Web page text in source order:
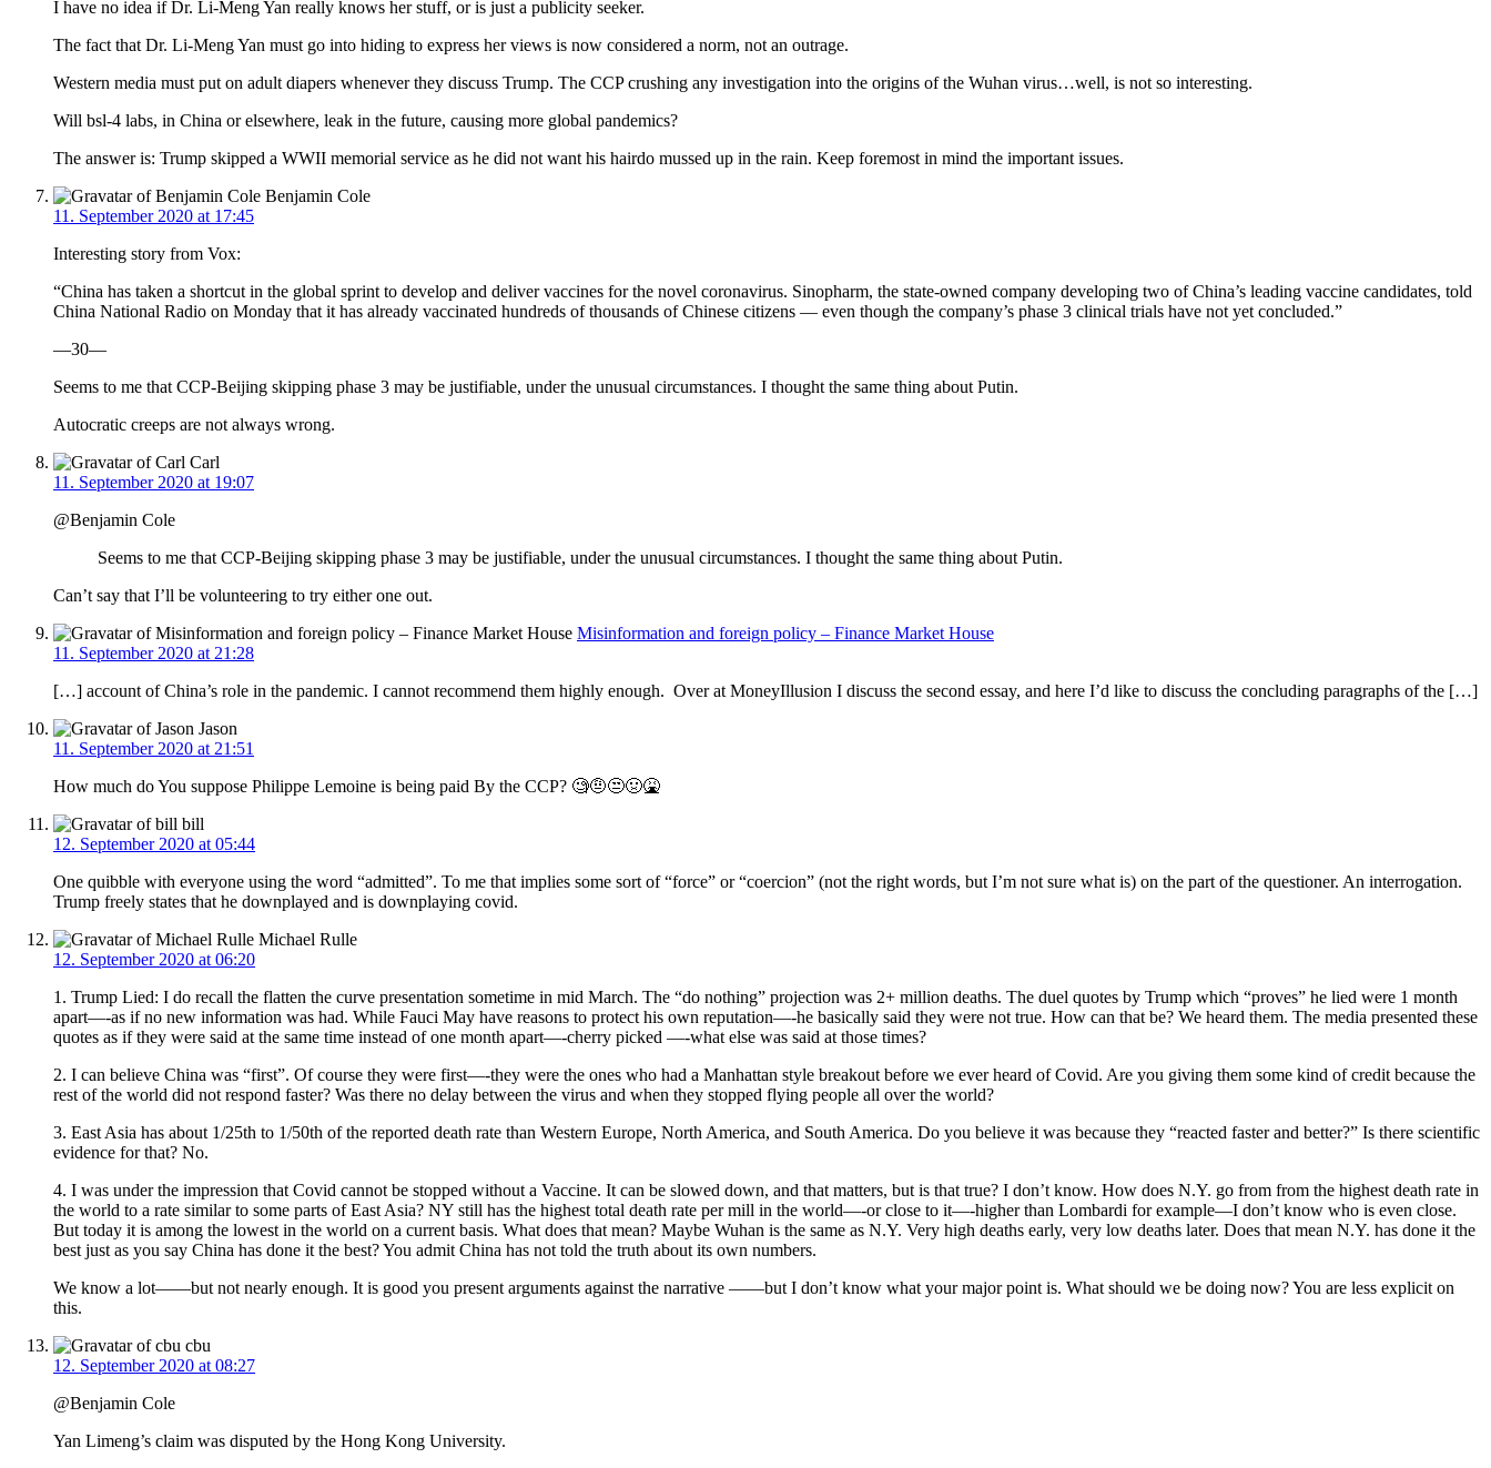
I have no idea if Dr. Li-Meng Yan really knows her stuff, or is just a publicity seeker.
The fact that Dr. Li-Meng Yan must go into hiding to express her views is now considered a norm, not an outrage.
Western media must put on adult diapers whenever they discuss Trump. The CCP crushing any investigation into the origins of the Wuhan virus…well, is not so interesting.
Will bsl-4 labs, in China or elsewhere, leak in the future, causing more global pandemics?
The answer is: Trump skipped a WWII memorial service as he did not want his hairdo mussed up in the rain. Keep foremost in mind the important issues.
Benjamin Cole
11. September 2020 at 17:45
Interesting story from Vox:
“China has taken a shortcut in the global sprint to develop and deliver vaccines for the novel coronavirus. Sinopharm, the state-owned company developing two of China’s leading vaccine candidates, told
China National Radio on Monday that it has already vaccinated hundreds of thousands of Chinese citizens — even though the company’s phase 3 clinical trials have not yet concluded.”
—30—
Seems to me that CCP-Beijing skipping phase 3 may be justifiable, under the unusual circumstances. I thought the same thing about Putin.
Autocratic creeps are not always wrong.
Carl
11. September 2020 at 19:07
@Benjamin Cole
Seems to me that CCP-Beijing skipping phase 3 may be justifiable, under the unusual circumstances. I thought the same thing about Putin.
Can’t say that I’ll be volunteering to try either one out.
Misinformation and foreign policy – Finance Market House
11. September 2020 at 21:28
[…] account of China’s role in the pandemic. I cannot recommend them highly enough. Over at MoneyIllusion I discuss the second essay, and here I’d like to discuss the concluding paragraphs of the […]
Jason
11. September 2020 at 21:51
How much do You suppose Philippe Lemoine is being paid By the CCP? 🧐🤨😒🤢🤮
bill
12. September 2020 at 05:44
One quibble with everyone using the word “admitted”. To me that implies some sort of “force” or “coercion” (not the right words, but I’m not sure what is) on the part of the questioner. An interrogation.
Trump freely states that he downplayed and is downplaying covid.
Michael Rulle
12. September 2020 at 06:20
1. Trump Lied: I do recall the flatten the curve presentation sometime in mid March. The “do nothing” projection was 2+ million deaths. The duel quotes by Trump which “proves” he lied were 1 month
apart—-as if no new information was had. While Fauci May have reasons to protect his own reputation—-he basically said they were not true. How can that be? We heard them. The media presented these
quotes as if they were said at the same time instead of one month apart—-cherry picked —-what else was said at those times?
2. I can believe China was “first”. Of course they were first—-they were the ones who had a Manhattan style breakout before we ever heard of Covid. Are you giving them some kind of credit because the
rest of the world did not respond faster? Was there no delay between the virus and when they stopped flying people all over the world?
3. East Asia has about 1/25th to 1/50th of the reported death rate than Western Europe, North America, and South America. Do you believe it was because they “reacted faster and better?” Is there scientific
evidence for that? No.
4. I was under the impression that Covid cannot be stopped without a Vaccine. It can be slowed down, and that matters, but is that true? I don’t know. How does N.Y. go from from the highest death rate in
the world to a rate similar to some parts of East Asia? NY still has the highest total death rate per mill in the world—-or close to it—-higher than Lombardi for example—I don’t know who is even close.
But today it is among the lowest in the world on a current basis. What does that mean? Maybe Wuhan is the same as N.Y. Very high deaths early, very low deaths later. Does that mean N.Y. has done it the
best just as you say China has done it the best? You admit China has not told the truth about its own numbers.
We know a lot——but not nearly enough. It is good you present arguments against the narrative ——but I don’t know what your major point is. What should we be doing now? You are less explicit on
this.
cbu
12. September 2020 at 08:27
@Benjamin Cole
Yan Limeng’s claim was disputed by the Hong Kong University.